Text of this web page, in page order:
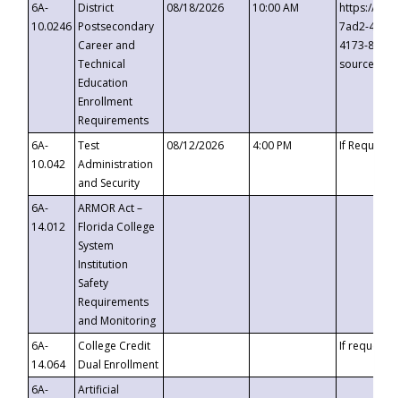
6A-
10.0246
District
Postsecondary
Career and
Technical
Education
Enrollment
Requirements
08/18/2026 10:00 AM
https://
7ad2-4249-
4173-8c1c-
6A-
10.042
Test
Administration
and Security
08/12/2026 4:00 PM If
6A-
14.012
ARMOR Act –
Florida College
System
Institution
Safety
Requirements
and Monitoring
6A-
14.064
College Credit
Dual Enrollment
If requested
6A-
Artificial